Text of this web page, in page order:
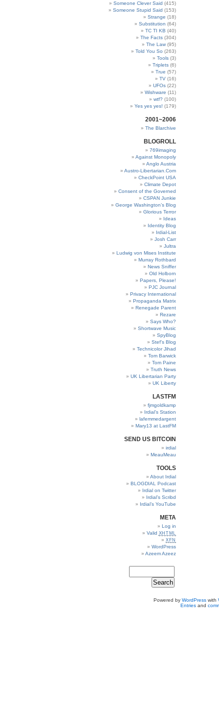
Someone Clever Said (415)
Someone Stupid Said (153)
Strange (18)
Substitution (64)
TC TI KB (40)
The Facts (304)
The Law (95)
Told You So (263)
Tools (3)
Triplets (6)
True (57)
TV (16)
UFOs (22)
Wishware (11)
wtf? (100)
Yes yes yes! (179)
2001~2006
The Blarchive
BLOGROLL
769imaging
Against Monopoly
Anglo Austria
Austro-Libertarian.Com
CheckPoint USA
Climate Depot
Consent of the Governed
CSPAN Junkie
George Washington’s Blog
Glorious Terror
Ideas
Identity Blog
Irdial-List
Josh Carr
Jultra
Ludwig von Mises Institute
Murray Rothbard
News Sniffer
Old Holborn
Papers, Please!
PJC Journal
Privacy International
Propaganda Matrix
Renegade Parent
Rezare
Says Who?
Shortwave Music
SpyBlog
Stef’s Blog
Technicolor Jihad
Tom Barwick
Tom Paine
Truth News
UK Libertarian Party
UK Liberty
LASTFM
fjmgoldkamp
Irdial’s Station
lafemmedargent
Mary13 at LastFM
SEND US BITCOIN
irdial
MeauMeau
TOOLS
About Irdial
BLOGDIAL Podcast
Irdial on Twitter
Irdial’s Scribd
Irdial’s YouTube
META
Log in
Valid XHTML
XFN
WordPress
Azeem Azeez
Powered by WordPresswith
Entriesand